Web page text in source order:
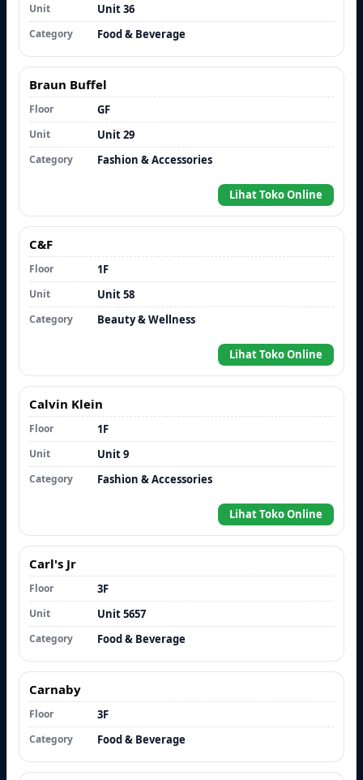
Unit Unit 36
Category Food & Beverage
Braun Buffel
Floor GF
Unit Unit 29
Category Fashion & Accessories
Lihat Toko Online
C&F
Floor 1F
Unit Unit 58
Category Beauty & Wellness
Lihat Toko Online
Calvin Klein
Floor 1F
Unit Unit 9
Category Fashion & Accessories
Lihat Toko Online
Carl's Jr
Floor 3F
Unit Unit 5657
Category Food & Beverage
Carnaby
Floor 3F
Category Food & Beverage